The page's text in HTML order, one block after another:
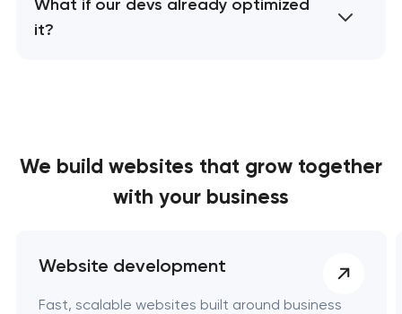
What if our devs already optimized
it?
We build websites that grow together
with your business
Website development
Fast, scalable websites built around business